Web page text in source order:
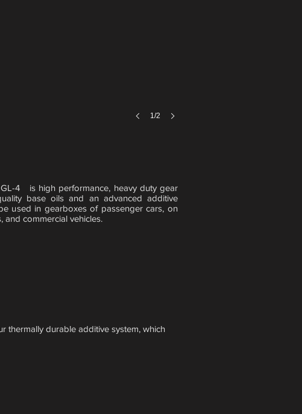
GL-4 is high performance, heavy duty gear
base oils and an advanced additive
used in gearboxes of passenger cars, on
and commercial vehicles.
1/2
thermally durable additive system, which